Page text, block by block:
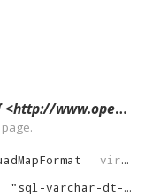
www.openlinksw.com/virtrdf-data-formats#sql-varchar-dt-nullable> ?p ?o ?g. }
virtrdf
"sql-varchar-dt-nullable